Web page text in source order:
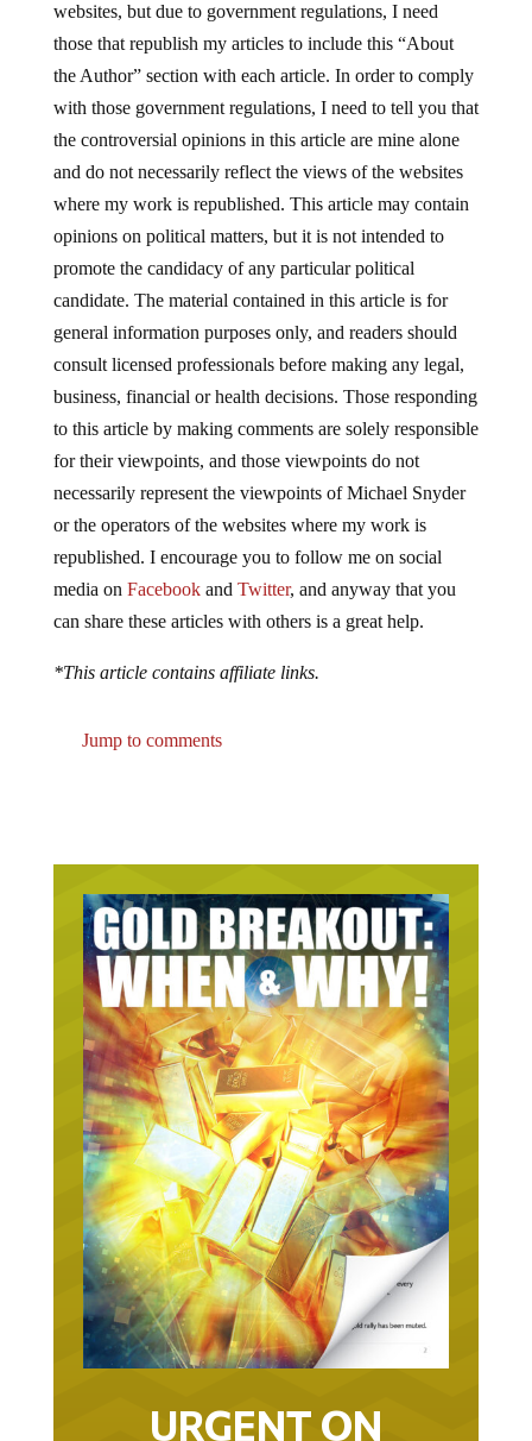
websites, but due to government regulations, I need
those that republish my articles to include this “About
the Author” section with each article. In order to comply
with those government regulations, I need to tell you that
the controversial opinions in this article are mine alone
and do not necessarily reflect the views of the websites
where my work is republished. This article may contain
opinions on political matters, but it is not intended to
promote the candidacy of any particular political
candidate. The material contained in this article is for
general information purposes only, and readers should
consult licensed professionals before making any legal,
business, financial or health decisions. Those responding
to this article by making comments are solely responsible
for their viewpoints, and those viewpoints do not
necessarily represent the viewpoints of Michael Snyder
or the operators of the websites where my work is
republished. I encourage you to follow me on social
media on Facebookand Twitter, and anyway that you
can share these articles with others is a great help.
*This article contains affiliate links.
Jump to comments
URGENT ON